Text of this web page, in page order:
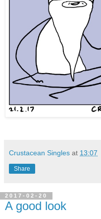
Crustacean Singles at 13:07
Share
2017-02-20
A good look